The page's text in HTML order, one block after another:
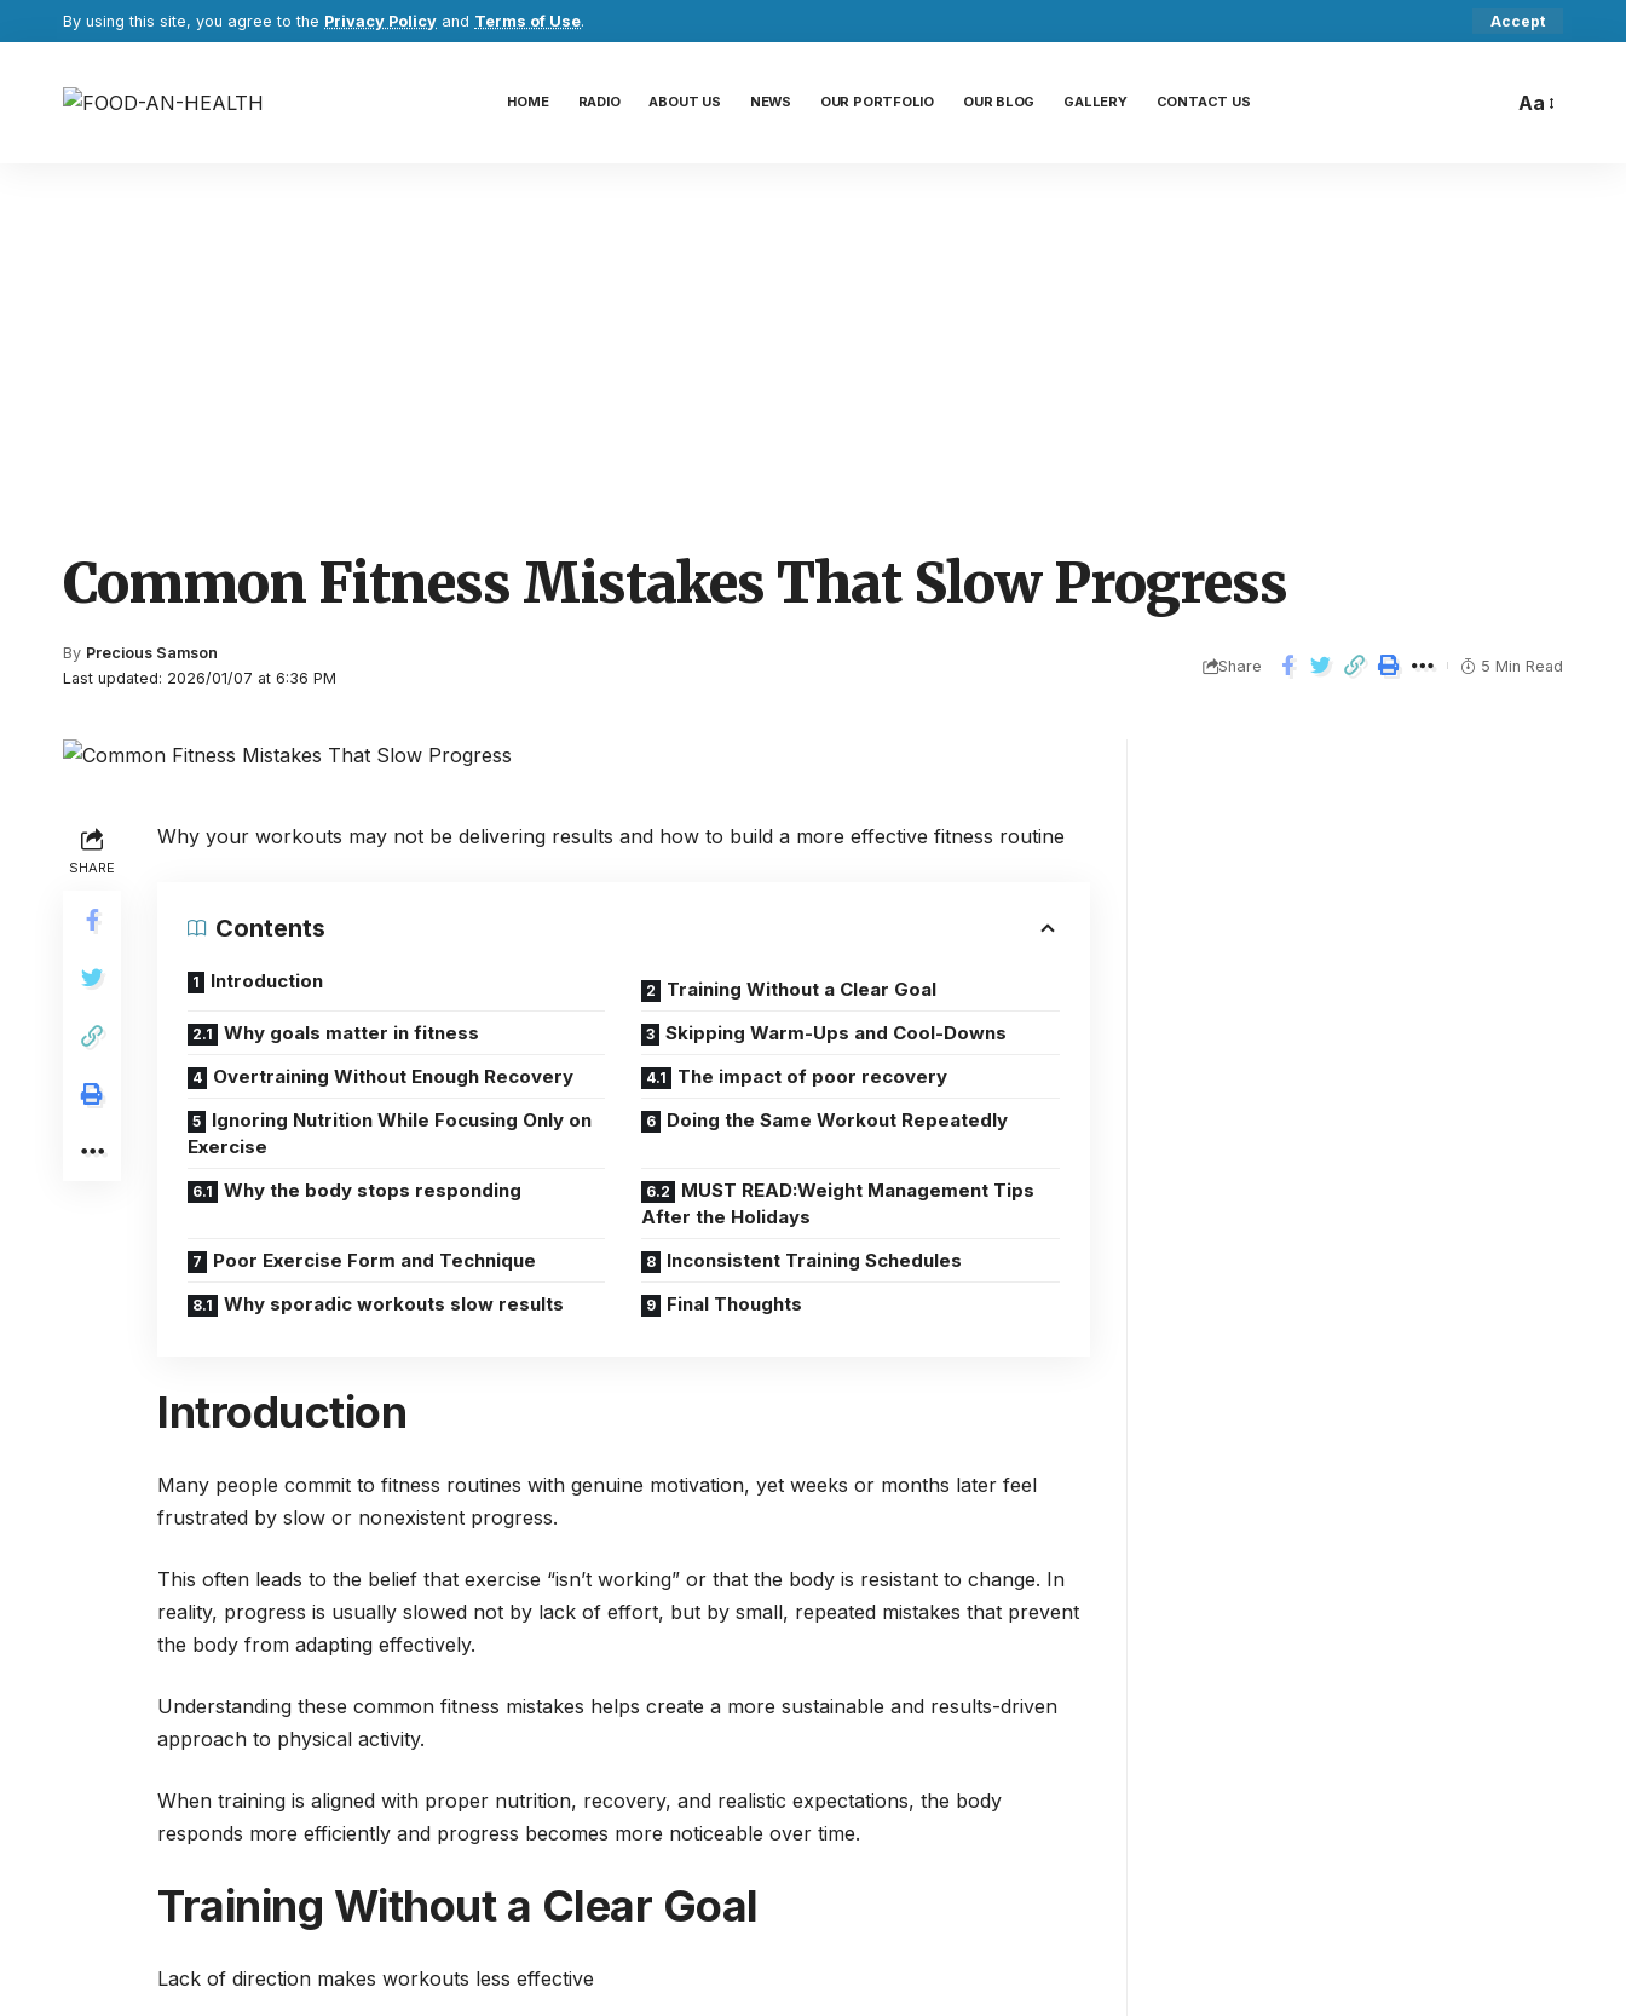
By using this site, you agree to the Privacy Policy and Terms of Use. Accept
HOME RADIO ABOUT US NEWS OUR PORTFOLIO OUR BLOG GALLERY CONTACT US Aa
Common Fitness Mistakes That Slow Progress
Last updated: 2026/01/07 at 6:36 PM
By Precious Samson
Share 5 Min Read
SHARE
Why your workouts may not be delivering results and how to build a more effective fitness routine
Contents
Introduction
Training Without a Clear Goal
Why goals matter in fitness
Skipping Warm-Ups and Cool-Downs
Overtraining Without Enough Recovery
The impact of poor recovery
Ignoring Nutrition While Focusing Only on
Exercise
Doing the Same Workout Repeatedly
Why the body stops responding
MUST READ:Weight Management Tips
After the Holidays
Poor Exercise Form and Technique
Inconsistent Training Schedules
Why sporadic workouts slow results
Final Thoughts
Introduction
Many people commit to fitness routines with genuine motivation, yet weeks or months later feel
frustrated by slow or nonexistent progress.
This often leads to the belief that exercise “isn’t working” or that the body is resistant to change. In
reality, progress is usually slowed not by lack of effort, but by small, repeated mistakes that prevent
the body from adapting effectively.
Understanding these common fitness mistakes helps create a more sustainable and results-driven
approach to physical activity.
When training is aligned with proper nutrition, recovery, and realistic expectations, the body
responds more efficiently and progress becomes more noticeable over time.
Training Without a Clear Goal
Lack of direction makes workouts less effective